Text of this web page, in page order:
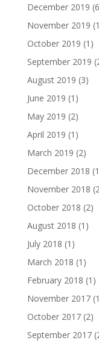
December 2019
November 2019
October 2019 (1)
September 2019
August 2019 (3)
June 2019 (1)
May 2019 (2)
April 2019 (1)
March 2019 (2)
December 2018
November 2018
October 2018 (2)
August 2018 (1)
July 2018 (1)
March 2018 (1)
February 2018 (1)
November 2017
October 2017(2)
September 2017